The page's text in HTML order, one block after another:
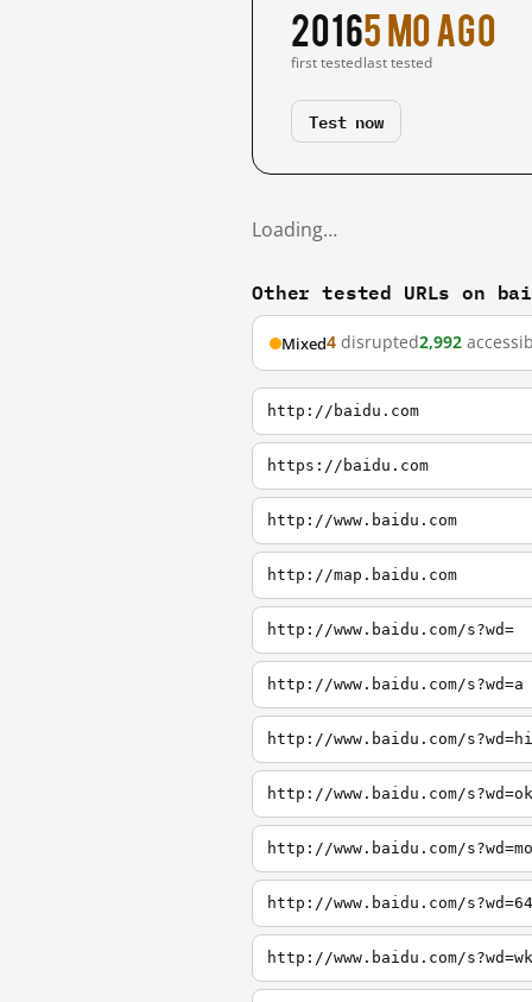
2016
first tested
5 mo ago
last tested
Test now
Loading…
Other tested URLs on
Mixed4 disrupted2,992
http://baidu.com
https://baidu.com
http://www.baidu.com
http://map.baidu.com
http://www.baidu.com/s?wd=
http://www.baidu.com/s?wd=a
http://www.baidu.com/s?wd=hi
http://www.baidu.com/s?wd=ok
http://www.baidu.com/s?wd=mo
http://www.baidu.com/s?wd=64
http://www.baidu.com/s?wd=wk